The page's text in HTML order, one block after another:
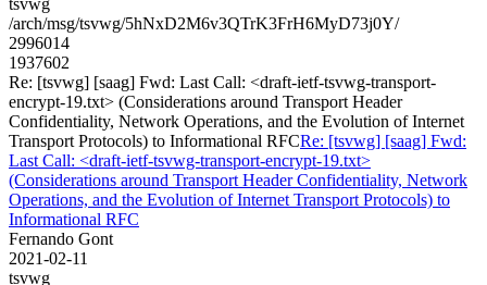
/arch/msg/tsvwg/5hNxD2M6v3QTrK3FrH6MyD73j0Y/
2996014
1937602
Re: [tsvwg] [saag] Fwd: Last Call: <draft-ietf-tsvwg-transport-
encrypt-19.txt> (Considerations around Transport Header
Confidentiality, Network Operations, and the Evolution of Internet
Transport Protocols) to Informational RFCRe: [tsvwg] [saag] Fwd:
Last Call: <draft-ietf-tsvwg-transport-encrypt-19.txt>
(Considerations around Transport Header Confidentiality, Network
Operations, and the Evolution of Internet Transport Protocols) to
Informational RFC
Fernando Gont
2021-02-11
tsvwg